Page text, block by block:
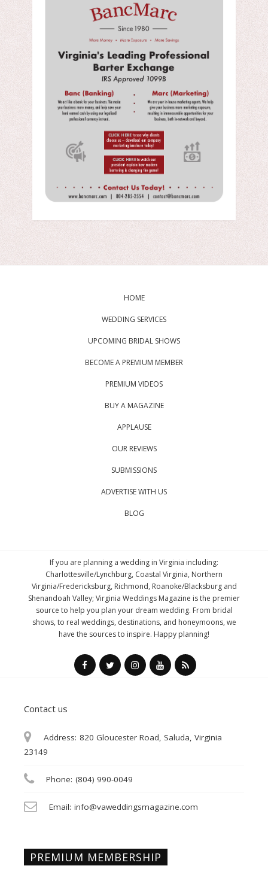
HOME
WEDDING SERVICES
UPCOMING BRIDAL SHOWS
BECOME A PREMIUM MEMBER
PREMIUM VIDEOS
BUY A MAGAZINE
APPLAUSE
OUR REVIEWS
SUBMISSIONS
ADVERTISE WITH US
BLOG
If you are planning a wedding in Virginia including:
Charlottesville/Lynchburg, Coastal Virginia, Northern
Virginia/Fredericksburg, Richmond, Roanoke/Blacksburg and
Shenandoah Valley; Virginia Weddings Magazine is the premier
source to help you plan your dream wedding. From bridal
shows, to real weddings, destinations, and honeymoons, we
have the sources to inspire. Happy planning!
Contact us
Address: 820 Gloucester Road, Saluda, Virginia
23149
Phone: (804) 990-0049
Email: info@vaweddingsmagazine.com
PREMIUM MEMBERSHIP